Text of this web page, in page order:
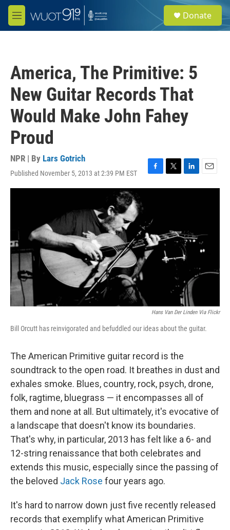
Skip to main content
M
e
e
a
Donate
America, The Primitive: 5
New Guitar Records That
Would Make John Fahey
Proud
NPR | By Lars Gotrich
Published November 5, 2013 at 2:39 PM EST
F
a
o
o
k
T
w
r
L
i
I
n
E
m
Hans Van Der Linden Via Flickr
Bill Orcutt has reinvigorated and befuddled our ideas about the guitar.
The American Primitive guitar record is the
soundtrack to the open road. It breathes in dust and
exhales smoke. Blues, country, rock, psych, drone,
folk, ragtime, bluegrass — it encompasses all of
them and none at all. But ultimately, it's evocative of
a landscape that doesn't know its boundaries.
That's why, in particular, 2013 has felt like a 6- and
12-string renaissance that both celebrates and
extends this music, especially since the passing of
the beloved Jack Rose four years ago.
It's hard to narrow down just five recently released
records that exemplify what American Primitive